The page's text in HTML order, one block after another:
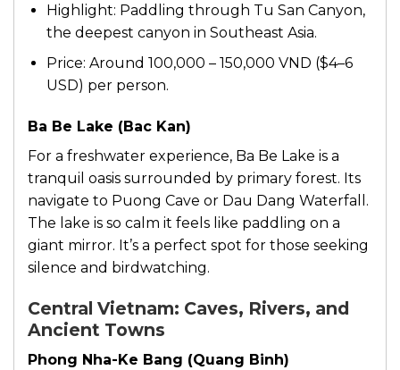
Highlight: Paddling through Tu San Canyon,
the deepest canyon in Southeast Asia.
Price: Around 100,000 – 150,000 VND ($4–6
USD) per person.
Ba Be Lake (Bac Kan)
For a freshwater experience, Ba Be Lake is a
tranquil oasis surrounded by primary forest. Its
navigate to Puong Cave or Dau Dang Waterfall.
The lake is so calm it feels like paddling on a
giant mirror. It’s a perfect spot for those seeking
silence and birdwatching.
Central Vietnam: Caves, Rivers, and
Ancient Towns
Phong Nha-Ke Bang (Quang Binh)